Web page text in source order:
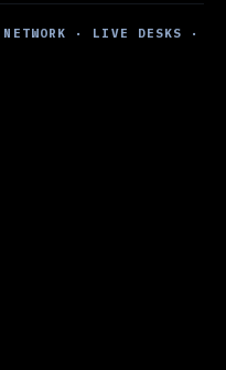
NETWORK · LIVE DESKS ·